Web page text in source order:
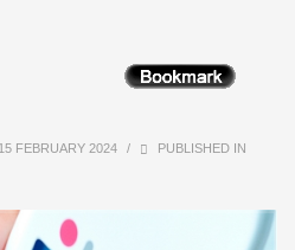
FEBRUARY 2024 /
PUBLISHED IN